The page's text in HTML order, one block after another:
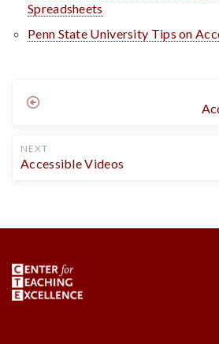
Spreadsheets
Penn State University Tips on
NEXT
Accessible Videos